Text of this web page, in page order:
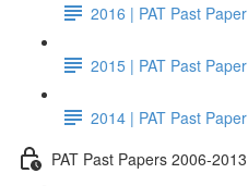
2016 | PAT Past Paper
2015 | PAT Past Paper
2014 | PAT Past Paper
PAT Past Papers 2006-2013